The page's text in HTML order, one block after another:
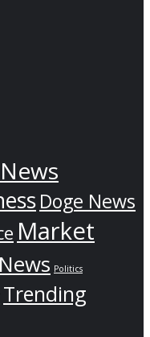
Doge News
Market
Politics
Trending